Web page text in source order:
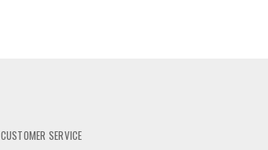
CUSTOMER SERVICE